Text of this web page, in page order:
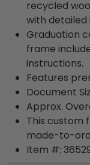
recycled
with detailed
Graduation
frame
instructions.
Features
Document
Approx.
This custom
made-to-
Item #: